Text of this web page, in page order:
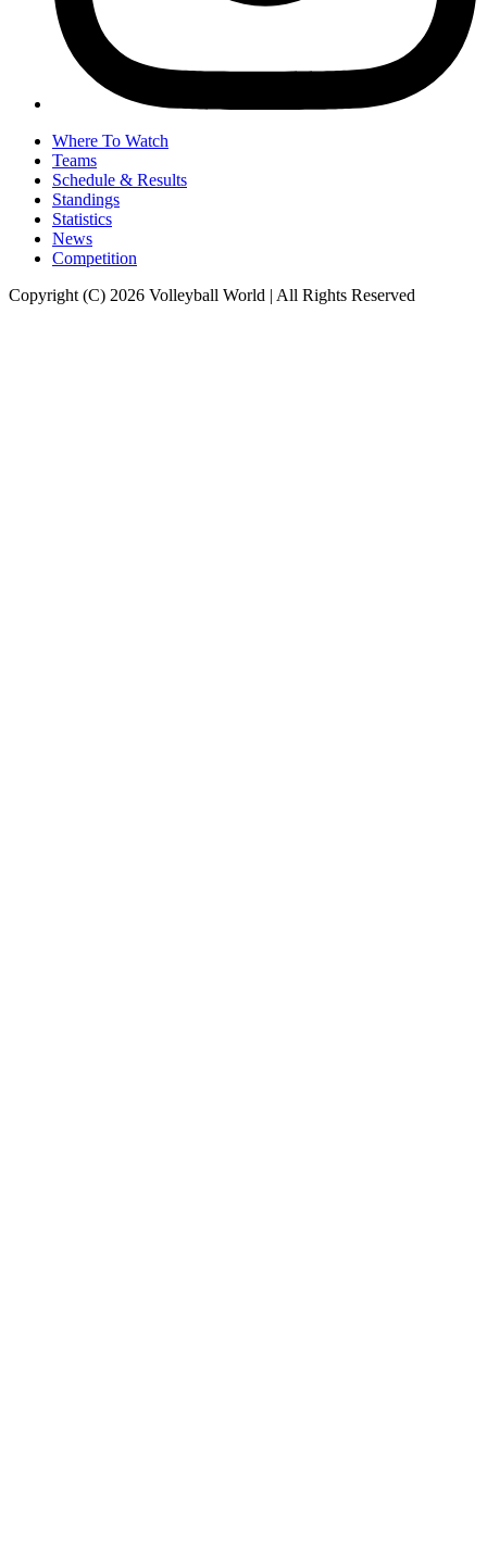
Where To Watch
Teams
Schedule & Results
Standings
Statistics
News
Competition
Copyright (C) 2026 Volleyball World | All Rights Reserved